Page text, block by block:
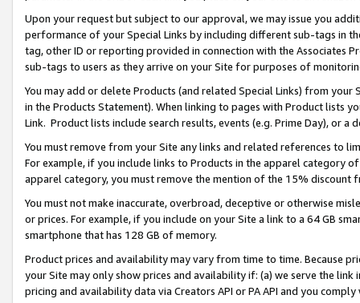
Upon your request but subject to our approval, we may issue you
performance of your Special Links by including different sub-tags in
tag, other ID or reporting provided in connection with the Associates
sub-tags to users as they arrive on your Site for purposes of
You may add or delete Products (and related Special Links) from
in the Products Statement). When linking to pages with Product lists
Link. Product lists include search results, events (e.g. Prime Day), or a
You must remove from your Site any links and related references to
For example, if you include links to Products in the apparel category
apparel category, you must remove the mention of the 15% discount
You must not make inaccurate, overbroad, deceptive or otherwise
or prices. For example, if you include on your Site a link to a 64 GB
smartphone that has 128 GB of memory.
Product prices and availability may vary from time to time. Because
your Site may only show prices and availability if: (a) we serve the
pricing and availability data via Creators API or PA API and you